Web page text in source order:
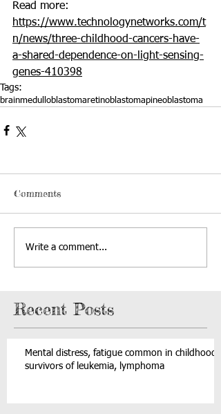
Read more:
https://www.technologynetworks.com/t
n/news/three-childhood-cancers-have-
a-shared-dependence-on-light-sensing-
genes-410398
Tags:
brainmedulloblastomaretinoblastomapineoblastoma
Comments
Write a comment...
Recent Posts
Mental distress, fatigue common in childhood
survivors of leukemia, lymphoma